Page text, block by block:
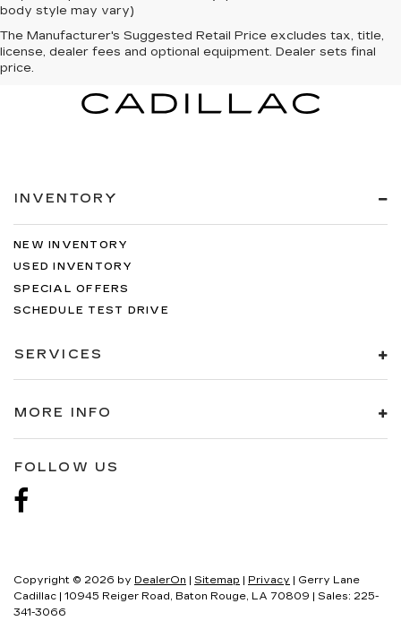
body style may vary)
The Manufacturer's Suggested Retail Price excludes tax, title,
license, dealer fees and optional equipment. Dealer sets final
price.
INVENTORY
NEW INVENTORY
USED INVENTORY
SPECIAL OFFERS
SCHEDULE TEST DRIVE
SERVICES
MORE INFO
FOLLOW US
Copyright © 2026 by DealerOn | Sitemap | Privacy | Gerry Lane
Cadillac | 10945 Reiger Road, Baton Rouge, LA 70809 | Sales: 225-
341-3066